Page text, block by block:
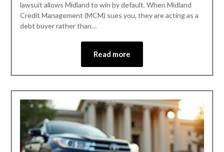
lawsuit allows Midland to win by default. When Midland
Credit Management (MCM) sues you, they are acting as a
debt buyer rather than…
Read more